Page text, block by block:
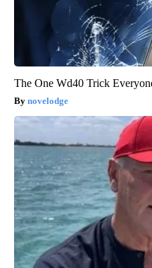
The One Wd40 Trick
novelodge